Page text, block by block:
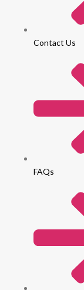
Contact Us
FAQs